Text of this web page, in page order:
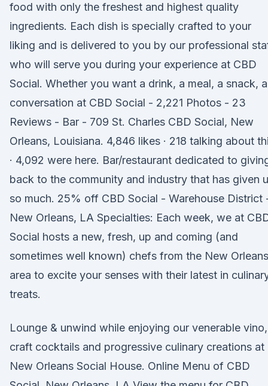
food with only the freshest and highest quality
ingredients. Each dish is specially crafted to your
liking and is delivered to you by our professional
who will serve you during your experience at CBD
Social. Whether you want a drink, a meal, a snack, a
conversation at CBD Social - 2,221 Photos - 23
Reviews - Bar - 709 St. Charles CBD Social, New
Orleans, Louisiana. 4,846 likes · 218 talking about
· 4,092 were here. Bar/restaurant dedicated to
back to the community and industry that has given
so much. 25% off CBD Social - Warehouse District
New Orleans, LA Specialties: Each week, we at
Social hosts a new, fresh, up and coming (and
sometimes well known) chefs from the New Orleans
area to excite your senses with their latest in
treats.
Lounge & unwind while enjoying our venerable vino,
craft cocktails and progressive culinary creations at
New Orleans Social House. Online Menu of CBD